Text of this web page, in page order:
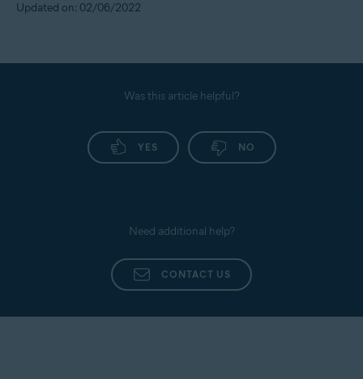
Updated on: 02/06/2022
Was this article helpful?
YES NO
Need additional help?
CONTACT US